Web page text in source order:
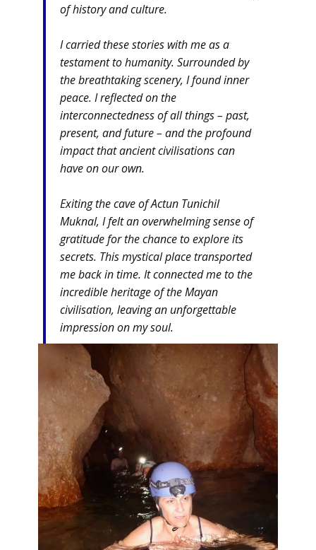
of history and culture.
I carried these stories with me as a
testament to humanity. Surrounded by
the breathtaking scenery, I found inner
peace. I reflected on the
interconnectedness of all things – past,
present, and future – and the profound
impact that ancient civilisations can
have on our own.
Exiting the cave of Actun Tunichil
Muknal, I felt an overwhelming sense of
gratitude for the chance to explore its
secrets. This mystical place transported
me back in time. It connected me to the
incredible heritage of the Mayan
civilisation, leaving an unforgettable
impression on my soul.